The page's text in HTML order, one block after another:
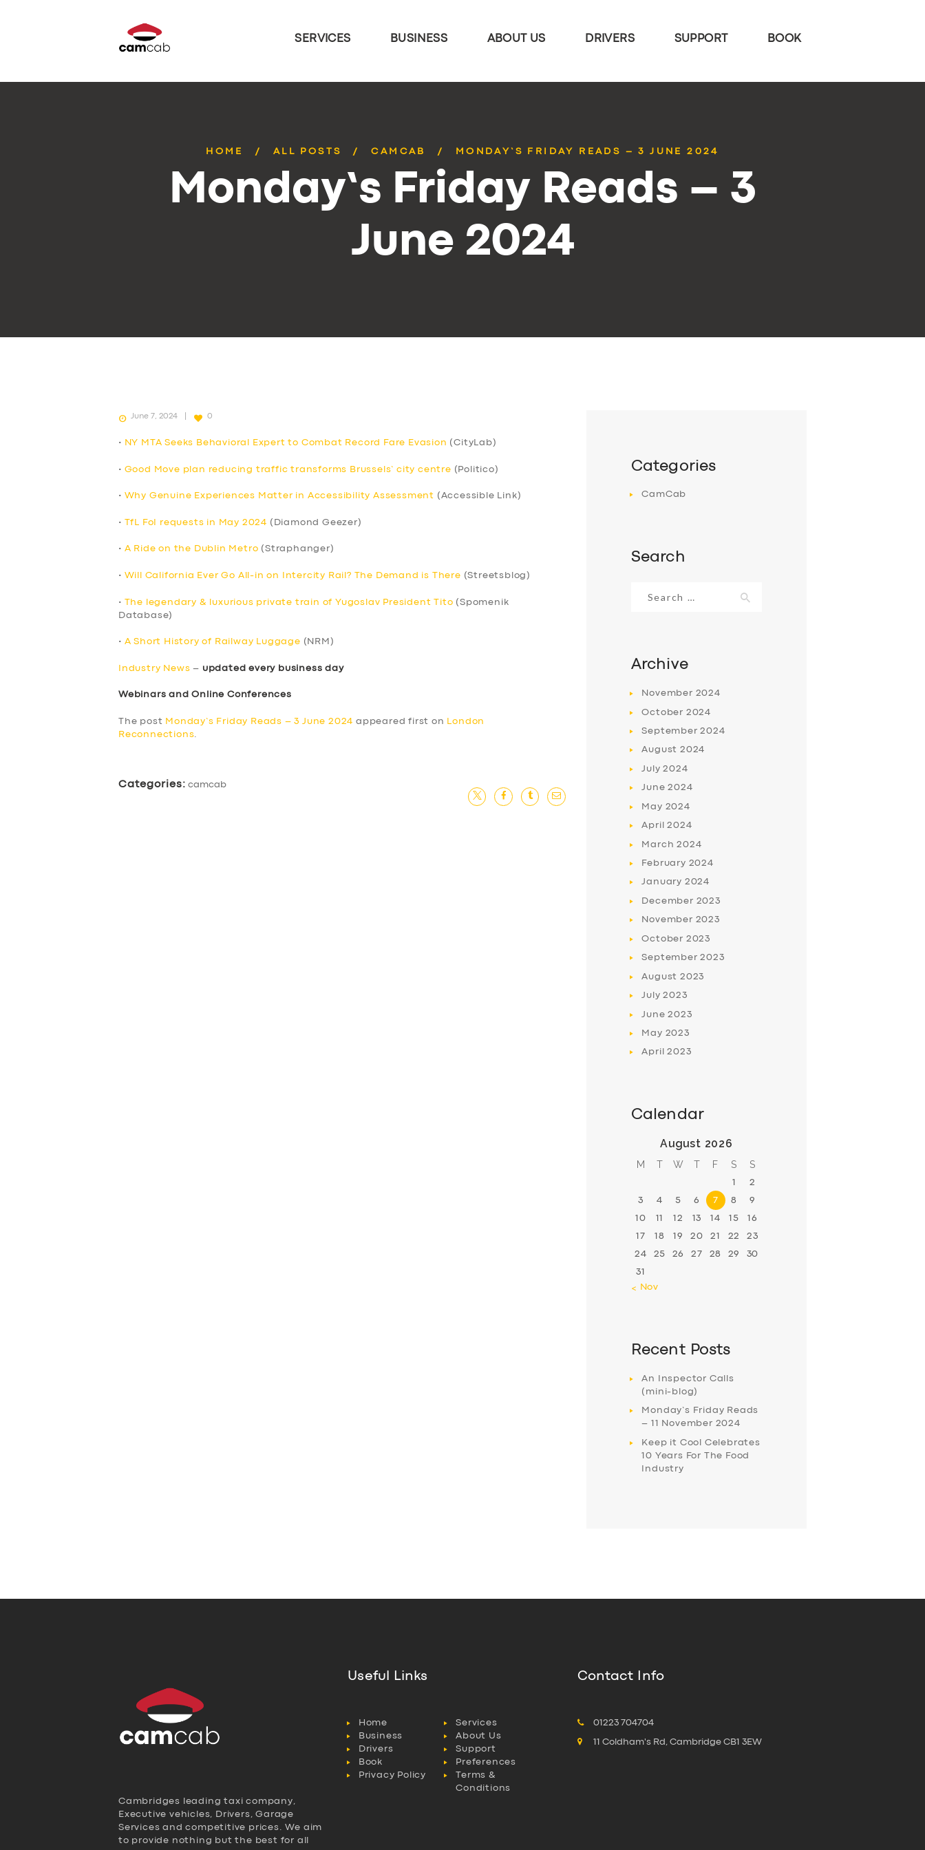
SERVICES BUSINESS ABOUT US DRIVERS SUPPORT BOOK
HOME ALL POSTS CAMCAB MONDAY’S FRIDAY READS – 3 JUNE 2024
Monday’s Friday Reads – 3
June 2024
June 7, 2024 0
• NY MTA Seeks Behavioral Expert to Combat Record Fare Evasion (CityLab)
• Good Move plan reducing traffic transforms Brussels’ city centre (Politico)
• Why Genuine Experiences Matter in Accessibility Assessment (Accessible Link)
• TfL FoI requests in May 2024 (Diamond Geezer)
• A Ride on the Dublin Metro (Straphanger)
• Will California Ever Go All-in on Intercity Rail? The Demand is There (Streetsblog)
• The legendary & luxurious private train of Yugoslav President Tito (Spomenik
Database)
• A Short History of Railway Luggage (NRM)
Industry News – updated every business day
Webinars and Online Conferences
The post Monday’s Friday Reads – 3 June 2024 appeared first on
London
Reconnections
Categories: camcab
Categories
CamCab
Search
for:
Archive
November 2024
October 2024
September2024
August 2024
July2024
June2024
May 2024
April2024
March2024
February 2024
January 2024
December 2023
November 2023
October 2023
September2023
August 2023
July2023
June2023
May 2023
April2023
Calendar
August 2026
M T W T F S S
1 2
3 4 5 6 7 8 9
10 11 12 13 14 15 16
17 18 19 20 21 22 23
24 25 26 27 28 29 30
31
« Nov
Recent Posts
An Inspector Calls
(mini-blog)
Monday’s Friday Reads
– 11 November 2024
Keep it Cool Celebrates
10 Years For The Food
Industry
Cambridges leading taxi company,
Executive vehicles, Drivers, Garage
Services and competitive prices. We aim
to provide nothing but the best for all
Useful Links
Home
Services
Business
About Us
Drivers
Support
Book
Preferences
Privacy Policy
Terms &
Conditions
Contact Info
01223 704704
11 Coldham's Rd, Cambridge CB1 3EW